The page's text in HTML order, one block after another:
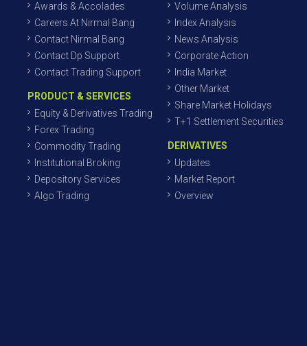
Awards & Accolades
Careers At Nirmal Bang
Contact Nirmal Bang
Contact Dp Support
Contact Trading Support
PRODUCT & SERVICES
Equity & Derivatives Trading
Forex Trading
Commodity Trading
Institutional Broking
Depository Services
Algo Trading
Volume Analysis
Index Analysis
News Analysis
Corporate Action
India Market
Other Market
Share Market Holidays
T+1 Settlement Securities
DERIVATIVES
Updates
Market Report
Overview